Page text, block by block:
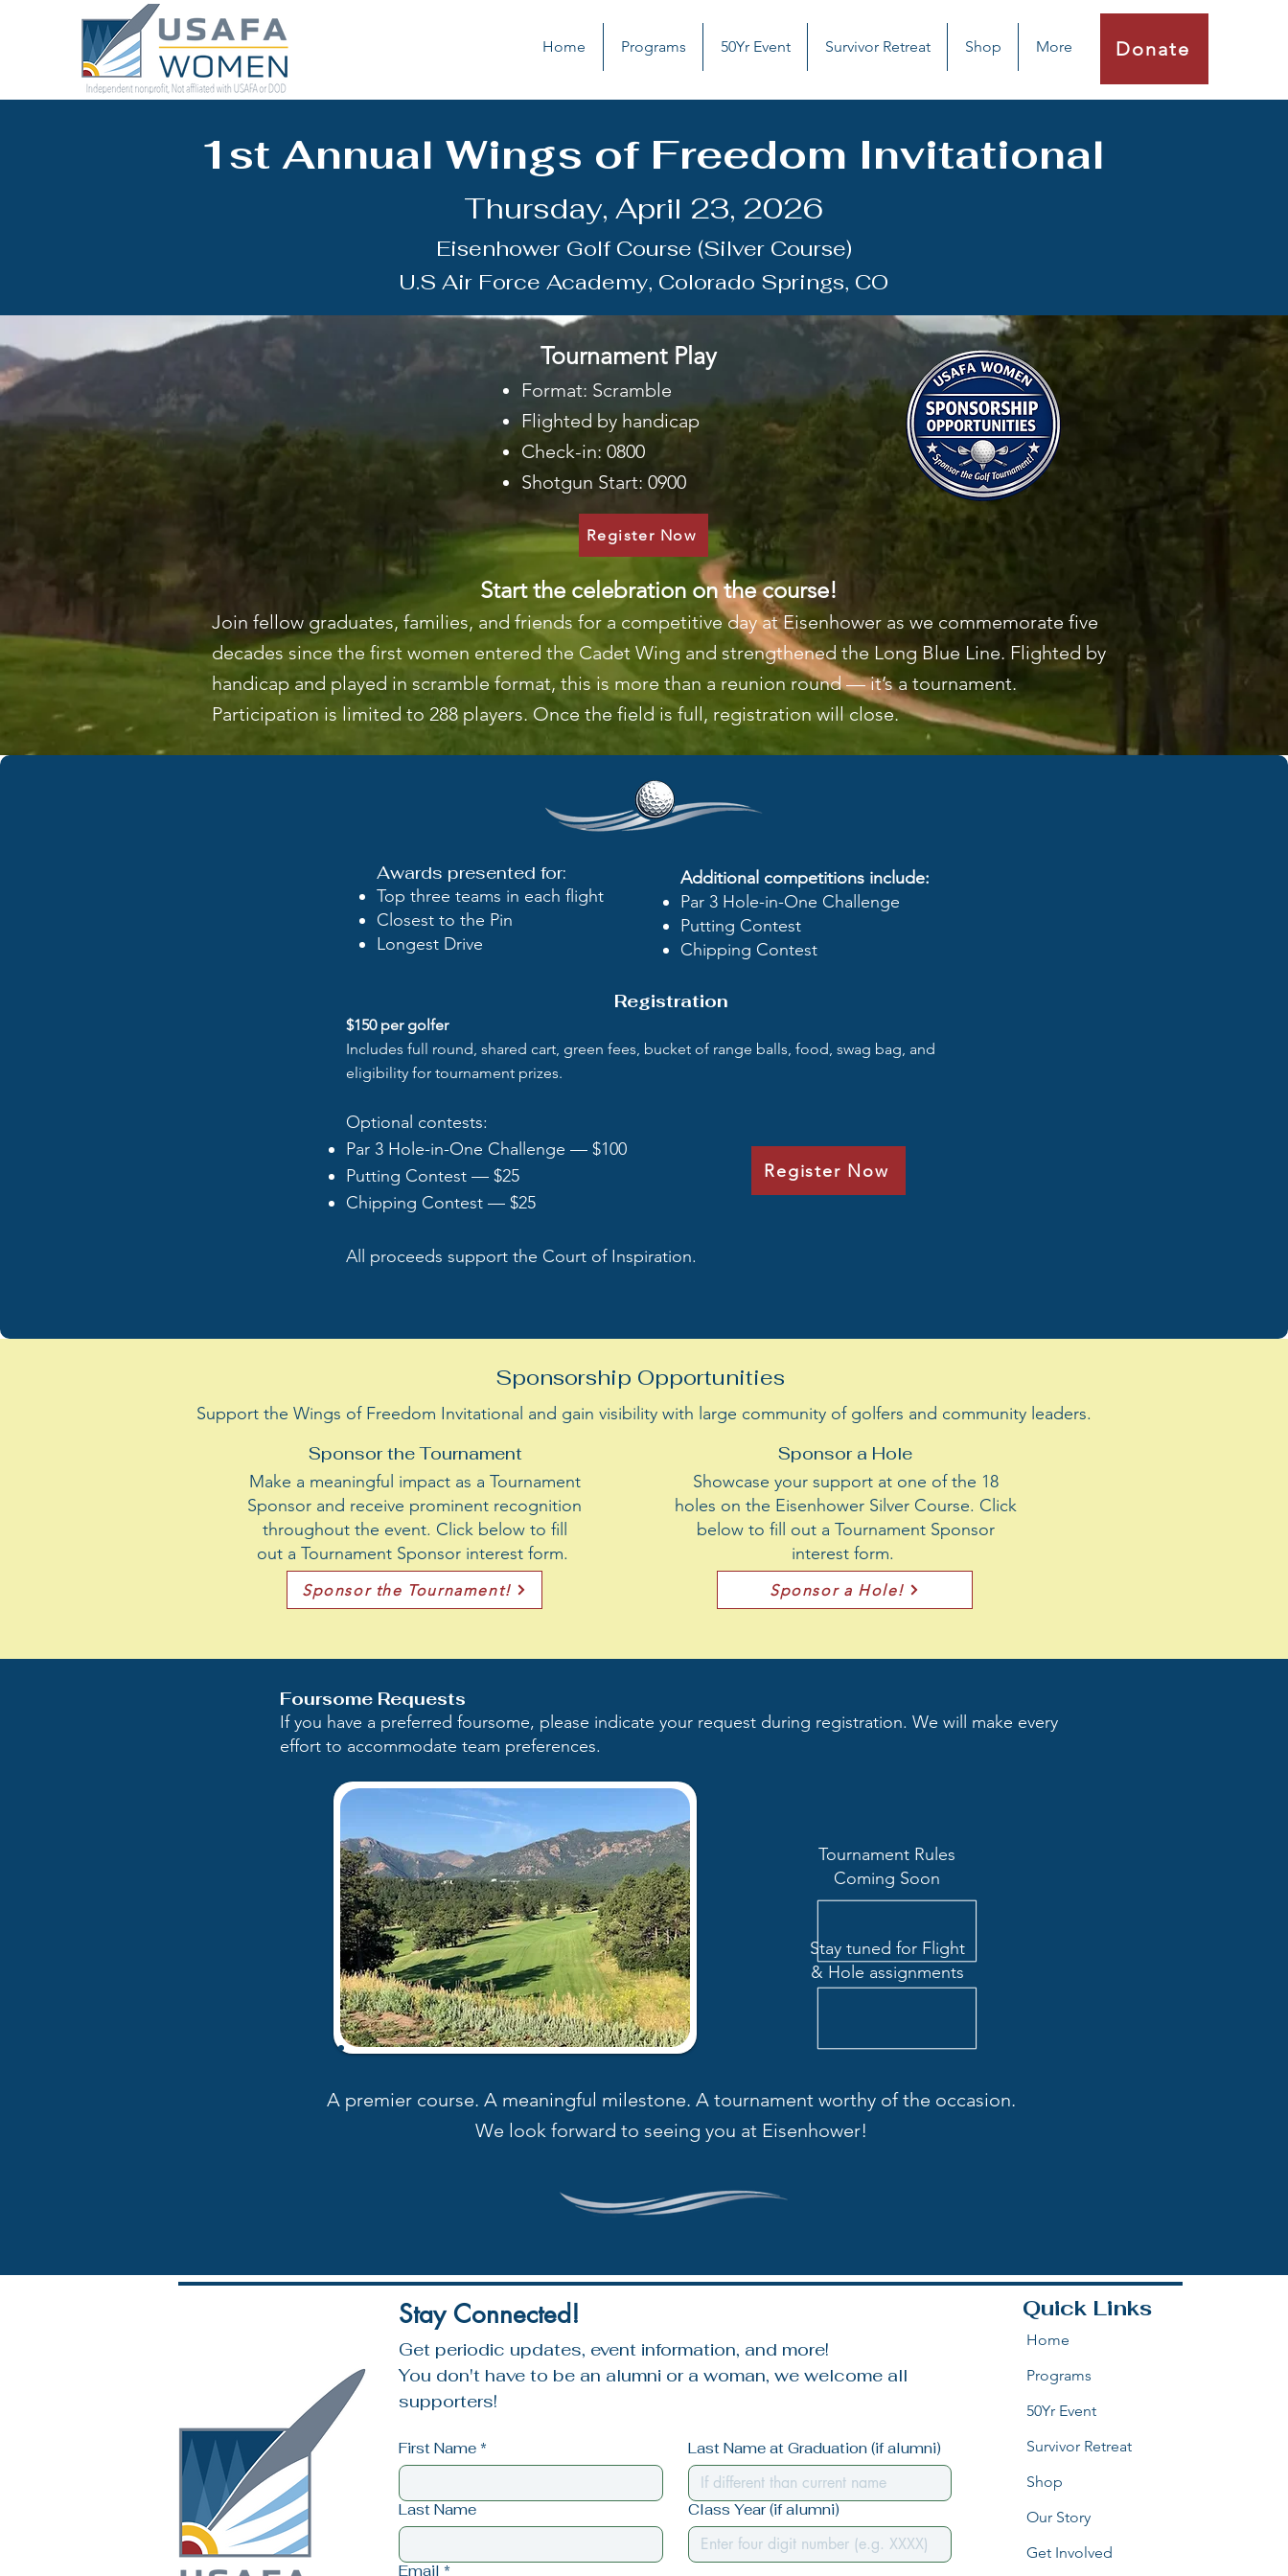
Home Programs 50Yr Event Survivor Retreat Shop More Donate
1st Annual Wings of Freedom Invitational
Thursday, April 23, 2026
Eisenhower Golf Course (Silver Course)
U.S Air Force Academy, Colorado Springs, CO
Tournament Play
​Format: Scramble
Flighted by handicap
Check-in: 0800
Shotgun Start: 0900
Register Now
Start the celebration on the course!
Join fellow graduates, families, and friends for a competitive day at Eisenhower as we commemorate five
decades since the first women entered the Cadet Wing and strengthened the Long Blue Line. Flighted by
handicap and played in scramble format, this is more than a reunion round — it’s a tournament.
Participation is limited to 288 players. Once the field is full, registration will close.
Awards presented for:​
Top three teams in each flight
Closest to the Pin
Longest Drive
Additional competitions include:
Par 3 Hole-in-One Challenge
Putting Contest
Chipping Contest
Registration
$150 per golfer
Includes full round, shared cart, green fees, bucket of range balls, food, swag bag, and
eligibility for tournament prizes.
Optional contests:
Par 3 Hole-in-One Challenge — $100
Putting Contest — $25
Chipping Contest — $25
All proceeds support the Court of Inspiration.
Register Now
Sponsorship Opportunities
Support the Wings of Freedom Invitational and gain visibility with large community of golfers and community leaders.
Sponsor the Tournament
Make a meaningful impact as a Tournament
Sponsor and receive prominent recognition
throughout the event. Click below to fill
out a Tournament Sponsor interest form.
Sponsor the Tournament!
Sponsor a Hole
Showcase your support at one of the 18
holes on the Eisenhower Silver Course. Click
below to fill out a Tournament Sponsor
interest form.
Sponsor a Hole!
Foursome Requests
If you have a preferred foursome, please indicate your request during registration. We will make every
effort to accommodate team preferences.
Tournament Rules
Coming Soon
Stay tuned for Flight
& Hole assignments
A premier course. A meaningful milestone. A tournament worthy of the occasion.
We look forward to seeing you at Eisenhower!
Stay Connected!
Get periodic updates, event information, and more!
You don't have to be an alumni or a woman, we welcome all
supporters!
First Name * Last Name at Graduation (if alumni)
Last Name Class Year (if alumni)
Email *
Quick Links
Home
Programs
50Yr Event
Survivor Retreat
Shop
Our Story
Get Involved